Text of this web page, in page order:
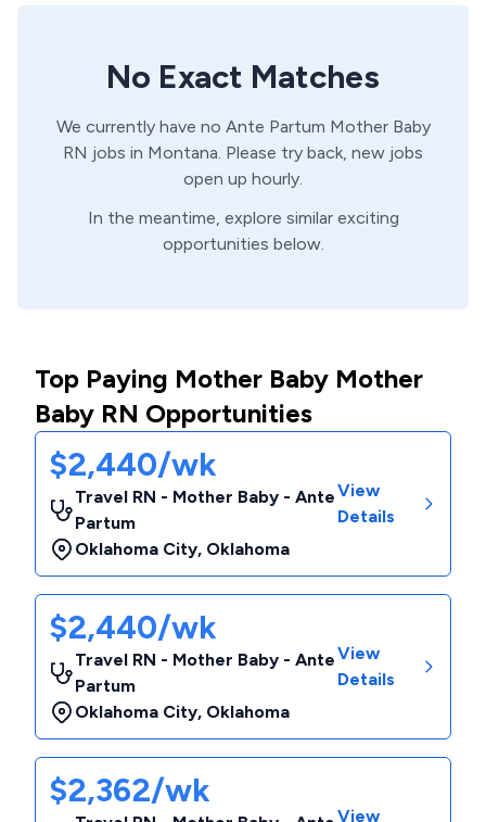
No Exact Matches
We currently have no Ante Partum Mother Baby
RN jobs in Montana. Please try back, new jobs
open up hourly.
In the meantime, explore similar exciting
opportunities below.
Top Paying Mother Baby Mother
Baby RN Opportunities
$2,440/wk
Travel RN - Mother Baby - Ante
Partum
Oklahoma City, Oklahoma
View
Details
$2,440/wk
Travel RN - Mother Baby - Ante
Partum
Oklahoma City, Oklahoma
View
Details
$2,362/wk
View